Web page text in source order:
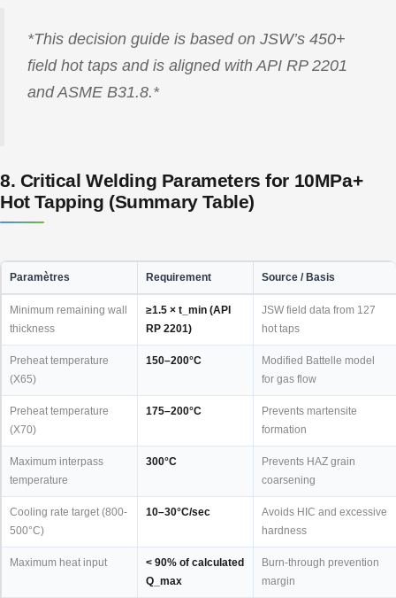
*This decision guide is based on JSW’s 450+
field hot taps and is aligned with API RP 2201
and ASME B31.8.*
8. Critical Welding Parameters for 10MPa+
Hot Tapping (Summary Table)
Paramètres Requirement Source / Basis
Minimum remaining wall
thickness
≥1.5 × t_min (API
RP 2201)
JSW field data from 127
hot taps
Preheat temperature
(X65)
150–200°C
Modified Battelle model
for gas flow
Preheat temperature
(X70)
175–200°C
Prevents martensite
formation
Maximum interpass
temperature
300°C
Prevents HAZ grain
coarsening
Cooling rate target (800-
500°C)
10–30°C/sec
Avoids HIC and excessive
hardness
Maximum heat input
< 90% of calculated
Q_max
Burn-through prevention
margin